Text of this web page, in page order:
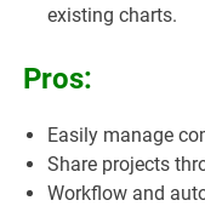
existing charts.
Pros:
Easily manage
Share projects
Workflow and